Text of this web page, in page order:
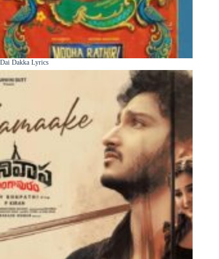
Dai Dakka Lyrics